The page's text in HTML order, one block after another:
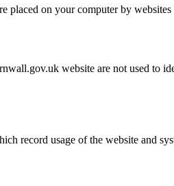
placed on your computer by
website are not used to
record usage of the website and